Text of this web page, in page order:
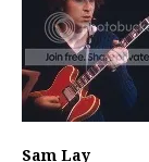
Sam Lay